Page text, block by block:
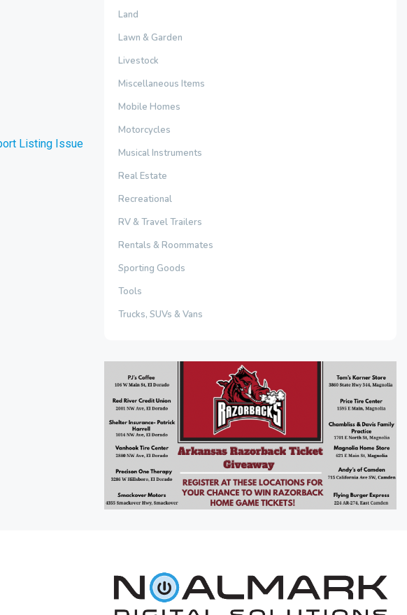
Listing Issue
Land
Lawn & Garden
Livestock
Miscellaneous Items
Mobile Homes
Motorcycles
Musical Instruments
Real Estate
Recreational
RV & Travel Trailers
Rentals & Roommates
Sporting Goods
Tools
Trucks, SUVs & Vans